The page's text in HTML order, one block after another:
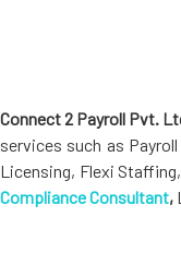
Connect 2 Payroll Pvt.
services such as
Licensing, Flexi
Compliance Consultant,